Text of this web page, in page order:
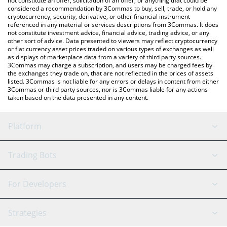
considered a recommendation by 3Commas to buy, sell, trade, or hold any
cryptocurrency, security, derivative, or other financial instrument
referenced in any material or services descriptions from 3Commas. It does
not constitute investment advice, financial advice, trading advice, or any
other sort of advice. Data presented to viewers may reflect cryptocurrency
or fiat currency asset prices traded on various types of exchanges as well
as displays of marketplace data from a variety of third party sources.
3Commas may charge a subscription, and users may be charged fees by
the exchanges they trade on, that are not reflected in the prices of assets
listed. 3Commas is not liable for any errors or delays in content from either
3Commas or third party sources, nor is 3Commas liable for any actions
taken based on the data presented in any content.
Platform
GRID Bot
Signal Bot
SmartTrade
AI Assistant
Trading Bots
Binance
For Developers
API Reference
Strategies